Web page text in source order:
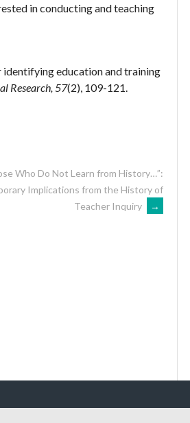
in conducting and teaching
identifying education and training
Research, 57(2), 109-121.
Who Do Not Learn from History…”:
Implications from the History of
Teacher Inquiry
→